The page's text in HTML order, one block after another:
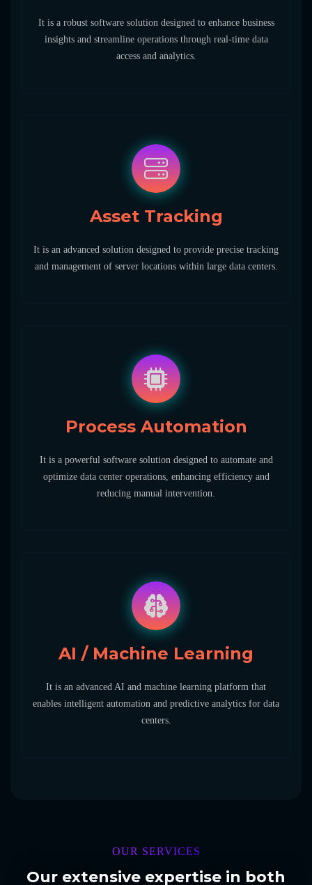
It is a robust software solution designed to enhance business
insights and streamline operations through real-time data
access and analytics.
Asset Tracking
It is an advanced solution designed to provide precise tracking
and management of server locations within large data centers.
Process Automation
It is a powerful software solution designed to automate and
optimize data center operations, enhancing efficiency and
reducing manual intervention.
AI / Machine Learning
It is an advanced AI and machine learning platform that
enables intelligent automation and predictive analytics for data
centers.
OUR SERVICES
Our extensive expertise in both